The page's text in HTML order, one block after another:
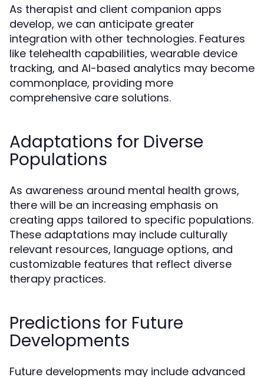
As therapist and client companion apps
develop, we can anticipate greater
integration with other technologies. Features
like telehealth capabilities, wearable device
tracking, and AI-based analytics may become
commonplace, providing more
comprehensive care solutions.
Adaptations for Diverse
Populations
As awareness around mental health grows,
there will be an increasing emphasis on
creating apps tailored to specific populations.
These adaptations may include culturally
relevant resources, language options, and
customizable features that reflect diverse
therapy practices.
Predictions for Future
Developments
Future developments may include advanced